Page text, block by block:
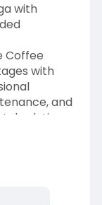
with
Coffee
with
and
solutions
and
outright.
machine-